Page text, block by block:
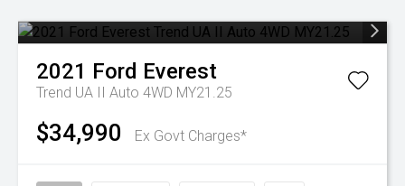
2021 Ford Everest
Trend UA II Auto 4WD MY21.25
$34,990 Ex Govt Charges*